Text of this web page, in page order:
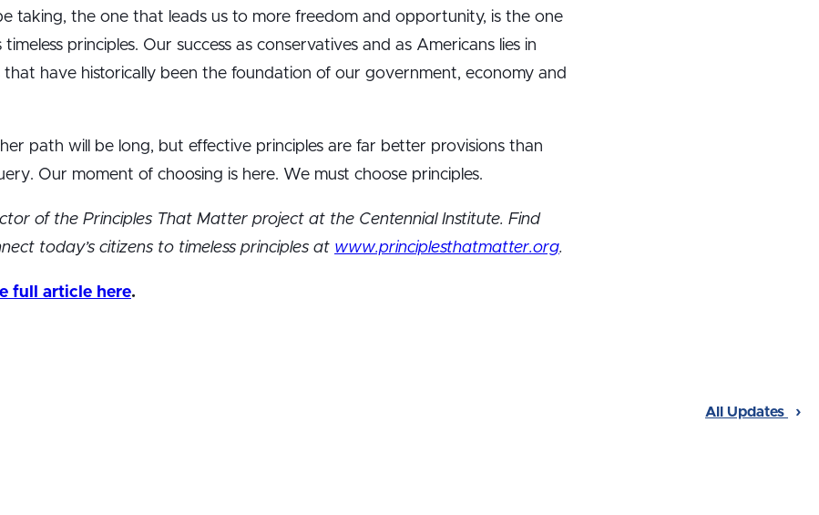
taking, the one that leads us to more freedom and opportunity, is the one
timeless principles. Our success as conservatives and as Americans lies in
have historically been the foundation of our government, economy and
path will be long, but effective principles are far better provisions than
Our moment of choosing is here. We must choose principles.
of the Principles That Matter project at the Centennial Institute. Find
today’s citizens to timeless principles at www.principlesthatmatter.org.
full article here.
All Updates